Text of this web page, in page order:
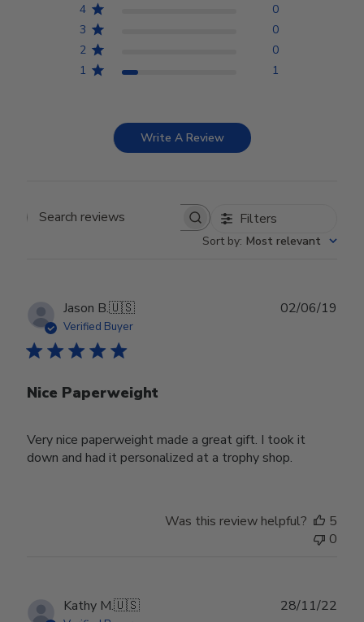
4
0
3
0
2
0
1
1
Write A Review
Search reviews Filters
Sort by: Most relevant
Jason B.🇺🇸
Verified Buyer
Nice Paperweight
Very nice paperweight made a great gift. I took it
down and had it personalized at a trophy shop.
02/06/19
Was this review helpful?
5
0
Kathy M.🇺🇸 28/11/22